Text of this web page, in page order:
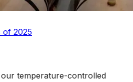
of 2025
temperature-controlled